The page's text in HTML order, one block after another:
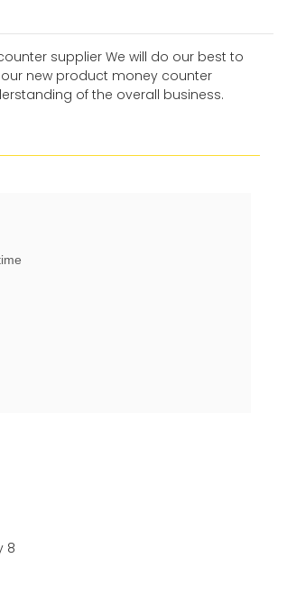
supplier We will do our best to
new product money counter
of the overall business.